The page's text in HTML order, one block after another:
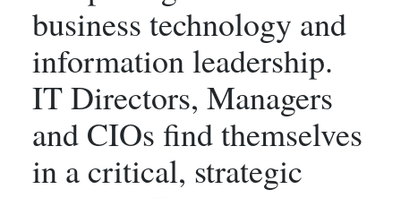
business technology and
information leadership.
IT Directors, Managers
and CIOs find themselves
in a critical, strategic